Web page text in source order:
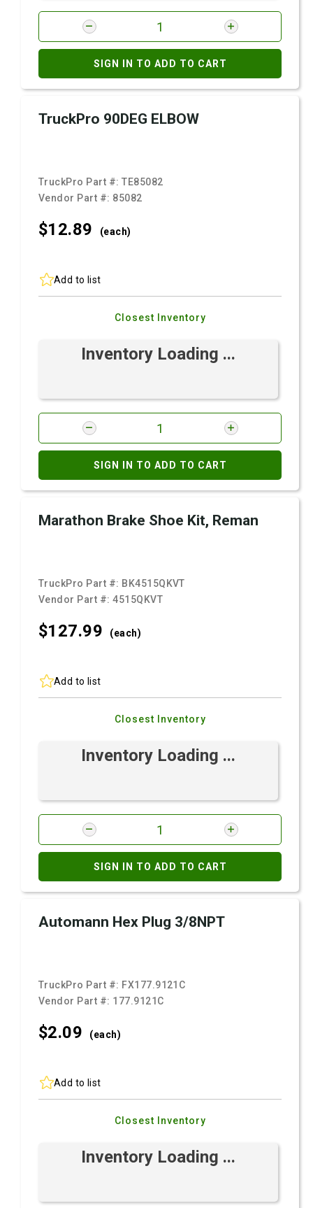
SIGN IN TO ADD TO CART
TruckPro 90DEG ELBOW
TruckPro Part #:TE85082
Vendor Part #: 85082
$12.89 (each)
Add to list
Closest Inventory
Inventory Loading ...
SIGN IN TO ADD TO CART
Marathon Brake Shoe Kit, Reman
TruckPro Part #: BK4515QKVT
Vendor Part #:4515QKVT
$127.99 (each)
Add to list
Closest Inventory
Inventory Loading ...
SIGN IN TO ADD TO CART
Automann Hex Plug 3/8NPT
TruckPro Part #: FX177.9121C
Vendor Part #: 177.9121C
$2.09 (each)
Add to list
Closest Inventory
Inventory Loading ...